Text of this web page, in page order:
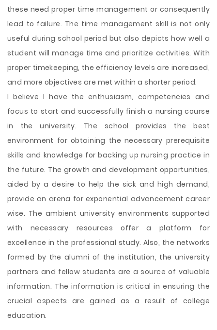
these need proper time management or consequently
lead to failure. The time management skill is not only
useful during school period but also depicts how well a
student will manage time and prioritize activities. With
proper timekeeping, the efficiency levels are increased,
and more objectives are met within a shorter period.
I believe I have the enthusiasm, competencies and
focus to start and successfully finish a nursing course
in the university. The school provides the best
environment for obtaining the necessary prerequisite
skills and knowledge for backing up nursing practice in
the future. The growth and development opportunities,
aided by a desire to help the sick and high demand,
provide an arena for exponential advancement career
wise. The ambient university environments supported
with necessary resources offer a platform for
excellence in the professional study. Also, the networks
formed by the alumni of the institution, the university
partners and fellow students are a source of valuable
information. The information is critical in ensuring the
crucial aspects are gained as a result of college
education.